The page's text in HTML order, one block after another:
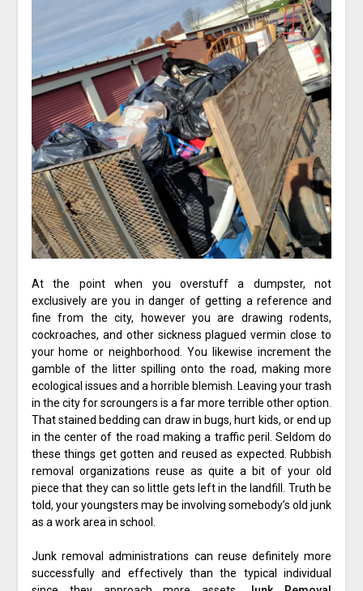
At the point when you overstuff a dumpster, not
exclusively are you in danger of getting a reference and
fine from the city, however you are drawing rodents,
cockroaches, and other sickness plagued vermin close to
your home or neighborhood. You likewise increment the
gamble of the litter spilling onto the road, making more
ecological issues and a horrible blemish. Leaving your trash
in the city for scroungers is a far more terrible other option.
That stained bedding can draw in bugs, hurt kids, or end up
in the center of the road making a traffic peril. Seldom do
these things get gotten and reused as expected. Rubbish
removal organizations reuse as quite a bit of your old
piece that they can so little gets left in the landfill. Truth be
told, your youngsters may be involving somebody’s old junk
as a work area in school.
Junk removal administrations can reuse definitely more
successfully and effectively than the typical individual